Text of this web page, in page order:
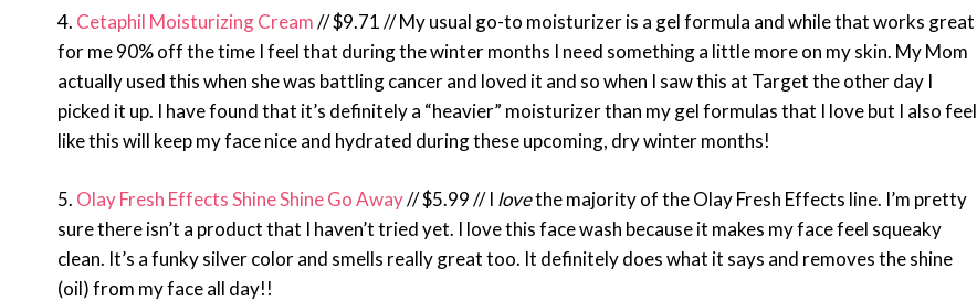
4. Cetaphil Moisturizing Cream// $9.71 // My usual go-to moisturizer is a gel formula and while that works great
for me 90% off the time I feel that during the winter months I need something a little more on my skin. My Mom
actually used this when she was battling cancer and loved it and so when I saw this at Target the other day I
picked it up. I have found that it’s definitely a “heavier” moisturizer than my gel formulas that I love but I also feel
like this will keep my face nice and hydrated during these upcoming, dry winter months!
5. Olay Fresh Effects Shine Shine Go Away// $5.99 // I lovethe majority of the Olay Fresh Effects line. I’m pretty
sure there isn’t a product that I haven’t tried yet. I love this face wash because it makes my face feel squeaky
clean. It’s a funky silver color and smells really great too. It definitely does what it says and removes the shine
(oil) from my face all day!!